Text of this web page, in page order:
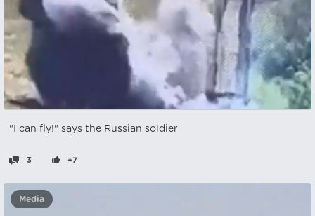
"I can fly!" says the Russian soldier
3 +7
Media